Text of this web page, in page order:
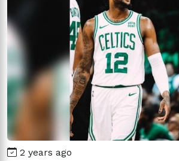
2 years ago